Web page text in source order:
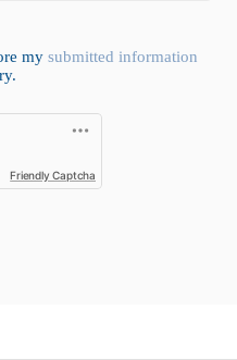
my submitted information
Friendly Captcha